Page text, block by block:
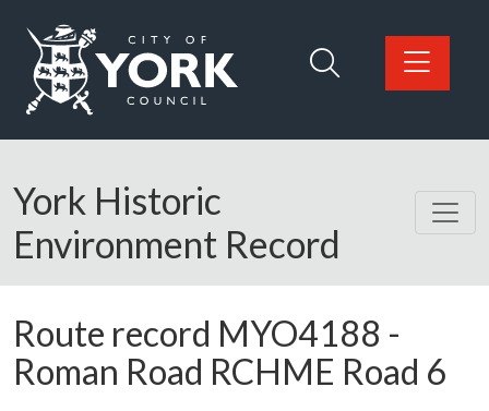
Logo: Visit the City of York Council home page
York Historic
Environment Record
Route record MYO4188 -
Roman Road RCHME Road 6